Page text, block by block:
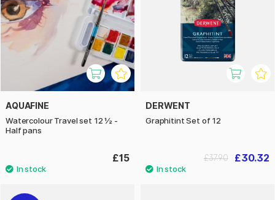
AQUAFINE
Watercolour Travel set 12 ½ -
Half pans
£15
DERWENT
Graphitint Set of 12
£30.32
£37.90